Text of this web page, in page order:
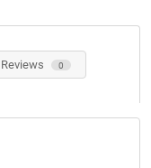
Reviews 0